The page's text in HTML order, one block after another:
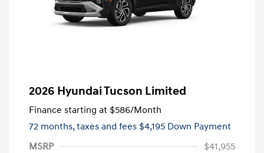
2026 Hyundai Tucson Limited
Finance starting at $586/Month
72 months,taxes and fees $4,195 Down Payment
MSRP
$41,955